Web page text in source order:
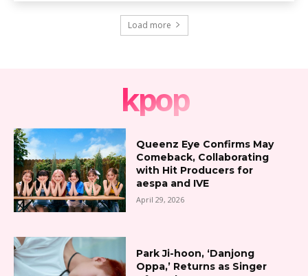
Load more
kpop
Queenz Eye Confirms May
Comeback, Collaborating
with Hit Producers for
aespa and IVE
April 29, 2026
Park Ji-hoon, ‘Danjong
Oppa,’ Returns as Singer